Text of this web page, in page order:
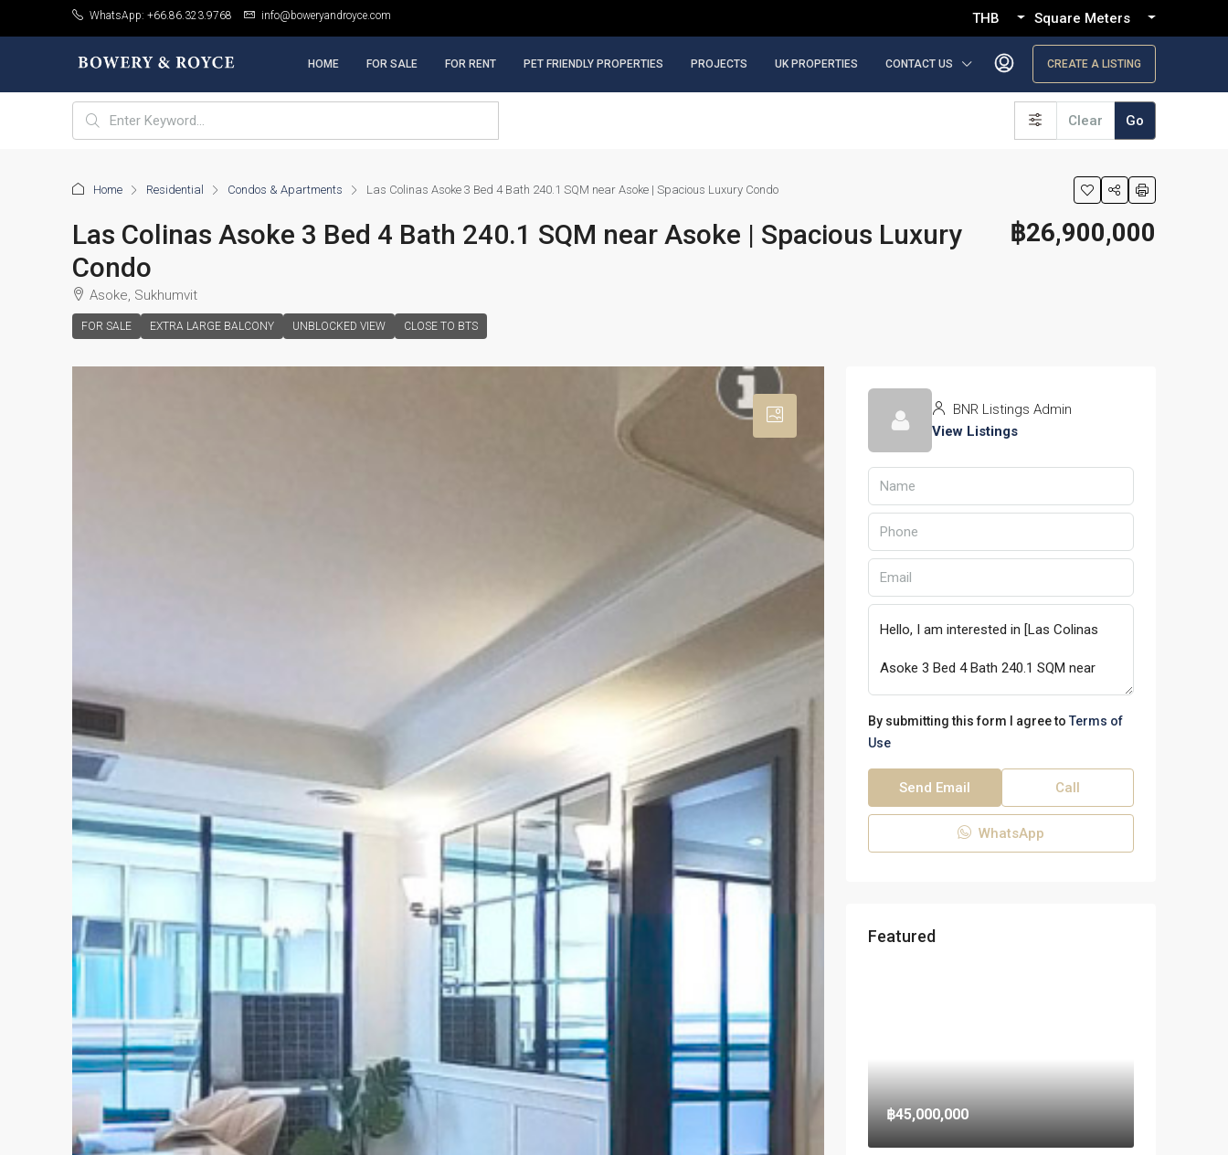
WhatsApp: +66.86.323.9768 info@boweryandroyce.com THB Square Meters
HOME FOR SALE FOR RENT PET FRIENDLY PROPERTIES PROJECTS UK PROPERTIES CONTACT US CREATE A LISTING
Clear Go
Home Residential Condos & Apartments Las Colinas Asoke 3 Bed 4 Bath 240.1 SQM near Asoke | Spacious Luxury Condo
Las Colinas Asoke 3 Bed 4 Bath 240.1 SQM near Asoke | Spacious Luxury
Condo
Asoke, Sukhumvit
FOR SALE EXTRA LARGE BALCONY UNBLOCKED VIEW CLOSE TO BTS
฿26,900,000
BNR Listings Admin
View Listings
By submitting this form I agree to Terms of
Use
Send Email Call
WhatsApp
Featured
฿45,000,000